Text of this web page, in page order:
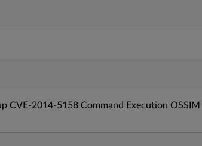
CVE-2014-5158 Command Execution